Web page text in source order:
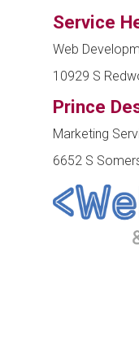
Service
Web
10929 S
Prince
Marketing
6652 S